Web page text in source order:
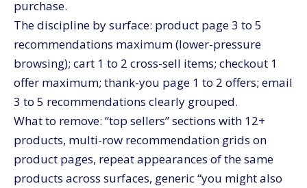
purchase.
The discipline by surface: product page 3 to 5
recommendations maximum (lower-pressure
browsing); cart 1 to 2 cross-sell items; checkout 1
offer maximum; thank-you page 1 to 2 offers; email
3 to 5 recommendations clearly grouped.
What to remove: “top sellers” sections with 12+
products, multi-row recommendation grids on
product pages, repeat appearances of the same
products across surfaces, generic “you might also